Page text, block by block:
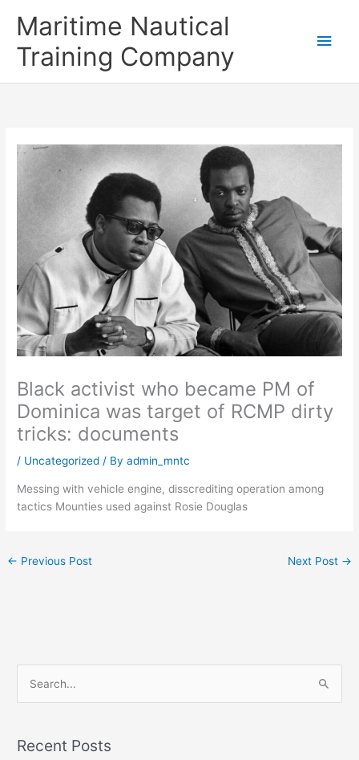
Maritime Nautical
Training Company
Black activist who became PM of
Dominica was target of RCMP dirty
tricks: documents
/ Uncategorized / Byadmin_mntc
Messing with vehicle engine, disscrediting operation among
tactics Mounties used against Rosie Douglas
← Previous Post Next Post →
rRecent Posts